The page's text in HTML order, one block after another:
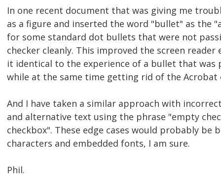
In one recent document that was giving me
as a figure and inserted the word "bullet" as the
for some standard dot bullets that were not
checker cleanly. This improved the screen reader
it identical to the experience of a bullet that was
while at the same time getting rid of the Acrobat
And I have taken a similar approach with
and alternative text using the phrase "empty
checkbox". These edge cases would probably
characters and embedded fonts, I am sure.
Phil.